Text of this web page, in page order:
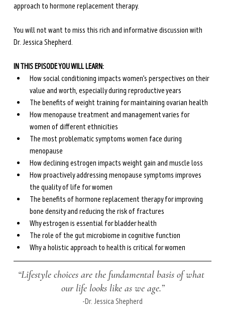
approach to hormone replacement therapy.
You will not want to miss this rich and informative discussion with
Dr. Jessica Shepherd.
IN THIS EPISODE YOU WILL LEARN:
How social conditioning impacts women’s perspectives on their
value and worth, especially during reproductive years
The benefits of weight training for maintaining ovarian health
How menopause treatment and management varies for
women of different ethnicities
The most problematic symptoms women face during
menopause
How declining estrogen impacts weight gain and muscle loss
How proactively addressing menopause symptoms improves
the quality of life for women
The benefits of hormone replacement therapy for improving
bone density and reducing the risk of fractures
Why estrogen is essential for bladder health
The role of the gut microbiome in cognitive function
Why a holistic approach to health is critical for women
“Lifestyle choices are the fundamental basis of what
our life looks like as we age.”
-Dr. Jessica Shepherd